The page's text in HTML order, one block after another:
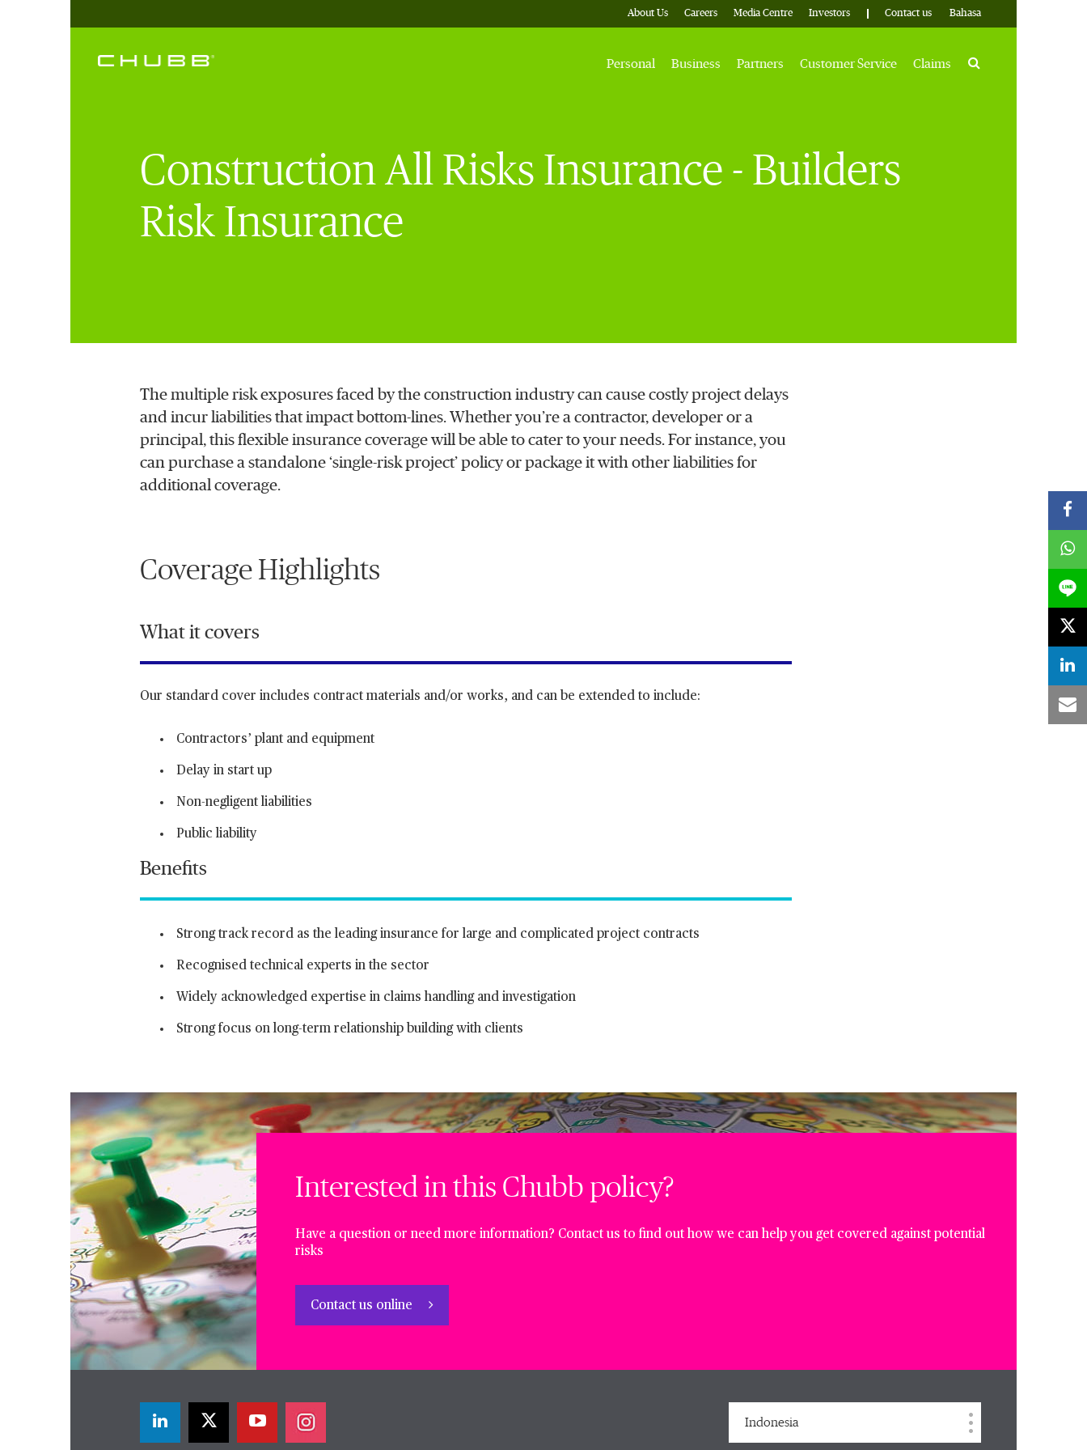
About Us Careers Media Centre Investors Contact us Bahasa
Personal Business Partners Customer Service Claims Search
Construction All Risks Insurance - Builders
Risk Insurance
The multiple risk exposures faced by the construction industry can cause costly project delays
and incur liabilities that impact bottom-lines. Whether you’re a contractor, developer or a
principal, this flexible insurance coverage will be able to cater to your needs. For instance, you
can purchase a standalone ‘single-risk project’ policy or package it with other liabilities for
additional coverage.
Coverage Highlights
What it covers
Our standard cover includes contract materials and/or works, and can be extended to include:
Contractors’ plant and equipment
Delay in start up
Non-negligent liabilities
Public liability
Benefits
Strong track record as the leading insurance for large and complicated project contracts
Recognised technical experts in the sector
Widely acknowledged expertise in claims handling and investigation
Strong focus on long-term relationship building with clients
Interested in this Chubb policy?
Have a question or need more information? Contact us to find out how we can help you get covered against potential
risks
Contact us online
Indonesia